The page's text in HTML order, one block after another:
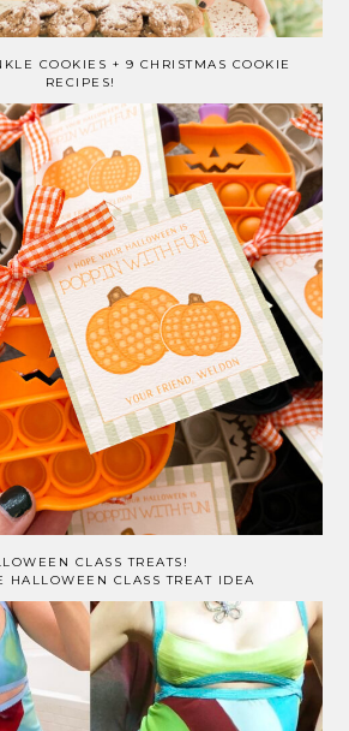
COOKIES + 9 CHRISTMAS COOKIE
RECIPES!
CLASS TREATS!
HALLOWEEN CLASS TREAT IDEA